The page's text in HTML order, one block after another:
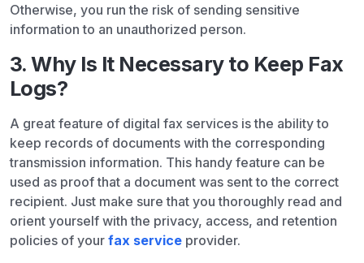
Otherwise, you run the risk of sending sensitive
information to an unauthorized person.
3. Why Is It Necessary to Keep Fax
Logs?
A great feature of digital fax services is the ability to
keep records of documents with the corresponding
transmission information. This handy feature can be
used as proof that a document was sent to the correct
recipient. Just make sure that you thoroughly read and
orient yourself with the privacy, access, and retention
policies of your fax service provider.